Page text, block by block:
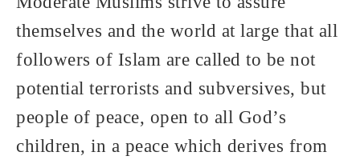
themselves and the world at large that all
followers of Islam are called to be not
potential terrorists and subversives, but
people of peace, open to all God’s
children, in a peace which derives from